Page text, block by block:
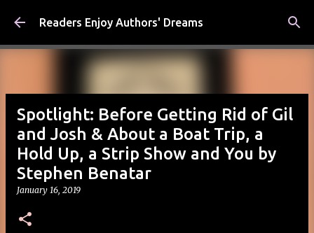
Skip to main content
Readers Enjoy Authors' Dreams
Spotlight: Before Getting Rid of Gil
and Josh & About a Boat Trip, a
Hold Up, a Strip Show and You by
Stephen Benatar
January 16, 2019